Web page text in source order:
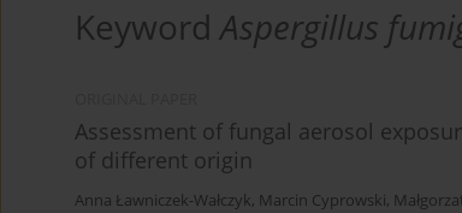
KeywordAspergillus
Assessment of fungal aerosol
of different origin
Anna Ławniczek-Wałczyk, Marcin Cyprowski,